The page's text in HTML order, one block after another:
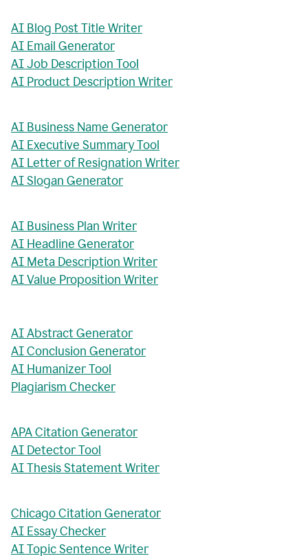
AI Blog Post Title Writer
AI Email Generator
AI Job Description Tool
AI Product Description Writer
AI Business Name Generator
AI Executive Summary Tool
AI Letter of Resignation Writer
AI Slogan Generator
AI Business Plan Writer
AI Headline Generator
AI Meta Description Writer
AI Value Proposition Writer
AI Abstract Generator
AI Conclusion Generator
AI Humanizer Tool
Plagiarism Checker
APA Citation Generator
AI Detector Tool
AI Thesis Statement Writer
Chicago Citation Generator
AI Essay Checker
AI Topic Sentence Writer